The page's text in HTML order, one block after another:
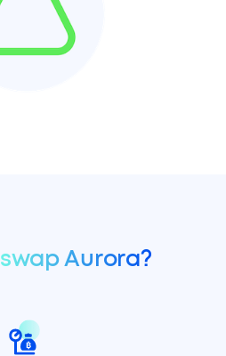
swap Aurora?